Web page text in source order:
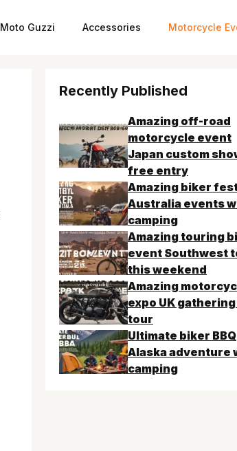
Moto Guzzi Accessories Motorcycle
Recently Published
Amazing off-road
motorcycle event
Japan custom
free entry
Amazing biker
Australia events
camping
Amazing touring
event Southwest
this weekend
Amazing
expo UK
tour
Ultimate biker BBQ
Alaska adventure
camping